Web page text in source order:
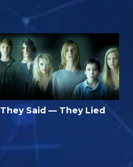
They Said — They Lied